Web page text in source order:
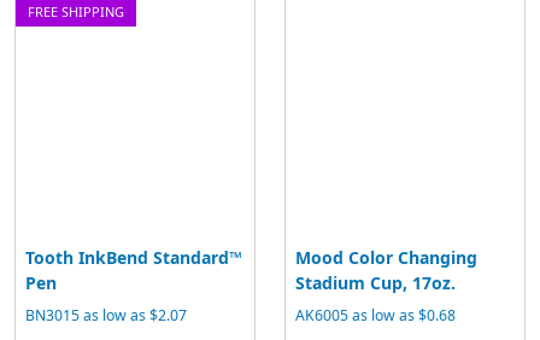
FREE SHIPPING
Tooth InkBend Standard™
Pen
BN3015 as low as $2.07
Mood Color Changing
Stadium Cup, 17oz.
AK6005 as low as $0.68